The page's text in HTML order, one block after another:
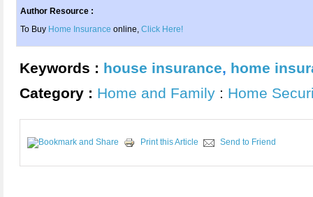
Author Resource :
To Buy Home Insurance online, Click Here!
Keywords : house insurance, home
Category : Home and Family : Home
Print this Article Send to Friend